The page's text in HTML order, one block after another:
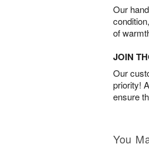
Our
of
JOIN
Our
priority!
ensure
You